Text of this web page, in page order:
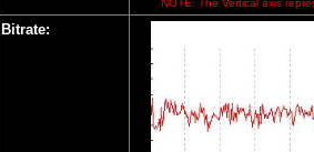
Bitrate: